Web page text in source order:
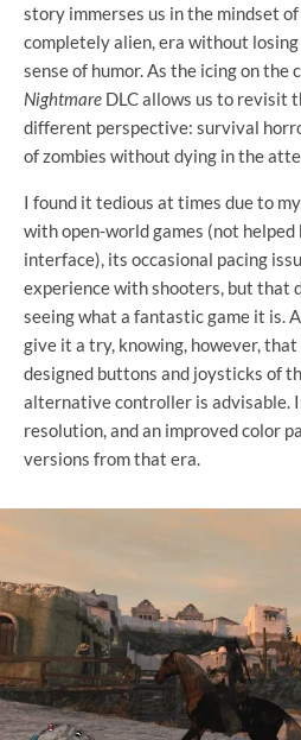
story immerses us in the mindset
completely alien, era without
sense of humor. As the icing on the
Nightmare DLC allows us to revisit
different perspective: survival
of zombies without dying in the
I found it tedious at times due to
with open-world games (not
interface), its occasional pacing
experience with shooters, but that
seeing what a fantastic game it is.
give it a try, knowing, however,
designed buttons and joysticks of
alternative controller is advisable.
resolution, and an improved color
versions from that era.